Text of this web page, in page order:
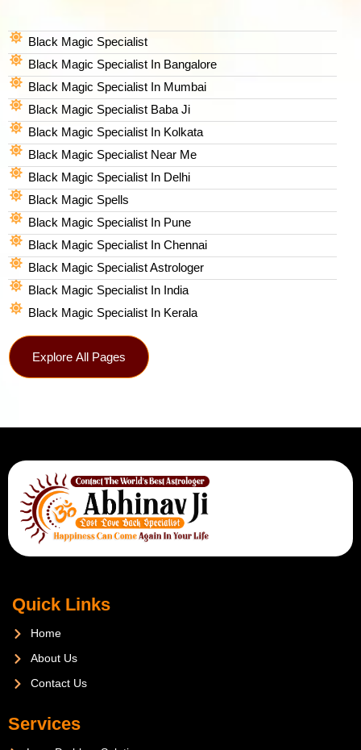
Black Magic Specialist
Black Magic Specialist In Bangalore
Black Magic Specialist In Mumbai
Black Magic Specialist Baba Ji
Black Magic Specialist In Kolkata
Black Magic Specialist Near Me
Black Magic Specialist In Delhi
Black Magic Spells​
Black Magic Specialist In Pune
Black Magic Specialist In Chennai
Black Magic Specialist Astrologer
Black Magic Specialist In India
Black Magic Specialist In Kerala
Explore All Pages
Quick Links
Home
About Us
Contact Us
Services